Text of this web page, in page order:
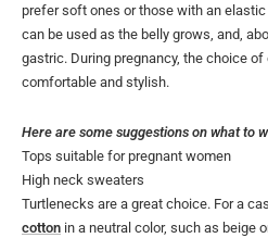
prefer soft ones or those with an
can be used as the belly grows, and,
gastric. During pregnancy, the choice
comfortable and stylish.
Here are some suggestions on what to
Tops suitable for pregnant women
High neck sweaters
Turtlenecks are a great choice. For a
cotton in a neutral color, such as beige